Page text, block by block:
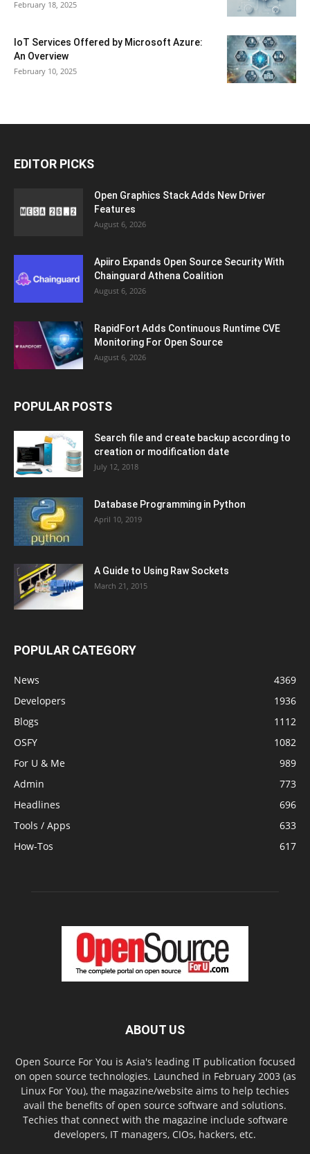
February 18, 2025
IoT Services Offered by Microsoft Azure:
An Overview
February 10, 2025
EDITOR PICKS
Open Graphics Stack Adds New Driver
Features
August 6, 2026
Apiiro Expands Open Source Security With
Chainguard Athena Coalition
August 6, 2026
RapidFort Adds Continuous Runtime CVE
Monitoring For Open Source
August 6, 2026
POPULAR POSTS
Search file and create backup according to
creation or modification date
July 12, 2018
Database Programming in Python
April 10, 2019
A Guide to Using Raw Sockets
March 21, 2015
POPULAR CATEGORY
News
4369
Developers
1936
Blogs
1112
OSFY
1082
For U & Me
989
Admin
773
Headlines
696
Tools / Apps
633
How-Tos
617
ABOUT US
Open Source For You is Asia's leading IT publication focused
on open source technologies. Launched in February 2003 (as
Linux For You), the magazine/website aims to help techies
avail the benefits of open source software and solutions.
Techies that connect with the magazine include software
developers, IT managers, CIOs, hackers, etc.